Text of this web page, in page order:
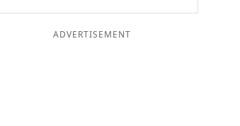
ADVERTISEMENT